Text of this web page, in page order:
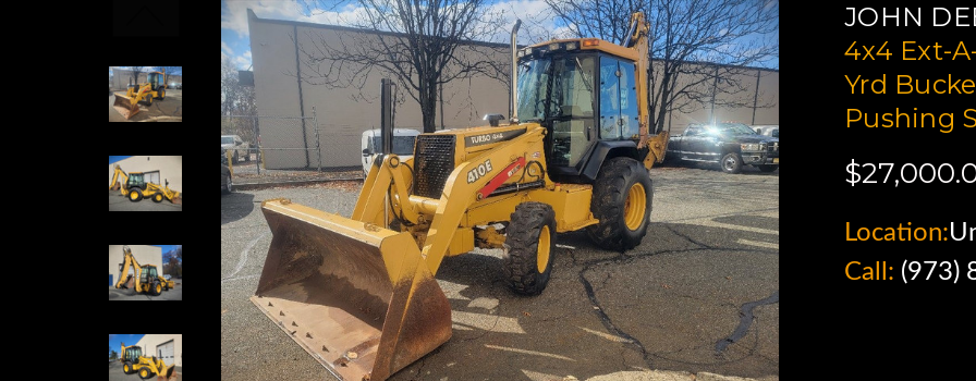
JOHN
4x4 Ext-
Yrd
Pushing
Location:
Call: (973)